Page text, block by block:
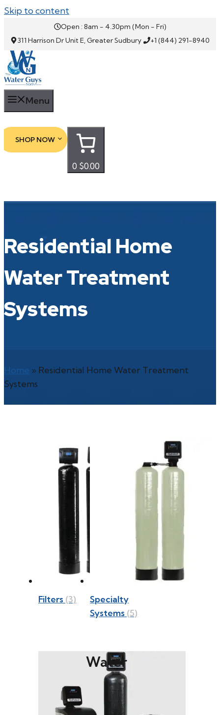
Skip to content
Open : 8am - 4.30pm (Mon - Fri)
311 Harrison Dr Unit E, Greater Sudbury
+1 (844) 291-8940
Menu
SHOP NOW
0 $0.00
Residential Home
Water Treatment
Systems
Home » Residential Home Water Treatment
Systems
Filters (3)
Specialty
Systems (5)
Water